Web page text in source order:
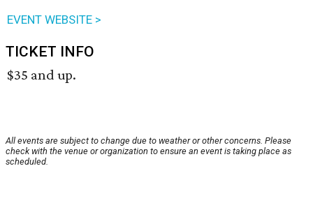
EVENT WEBSITE >
TICKET INFO
$35 and up.
All events are subject to change due to weather or other concerns. Please
check with the venue or organization to ensure an event is taking place as
scheduled.